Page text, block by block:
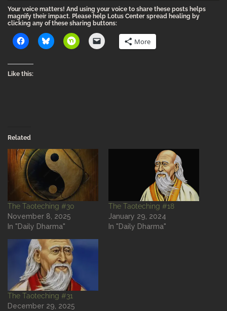
Your voice matters! And using your voice to share these posts helps
magnify their impact. Please help Lotus Center spread healing by
clicking any of these sharing buttons:
More
Like this:
Related
The Taoteching #30
November 8, 2025
In "Daily Dharma"
The Taoteching #18
January 29, 2024
In "Daily Dharma"
The Taoteching #31
December 29, 2025